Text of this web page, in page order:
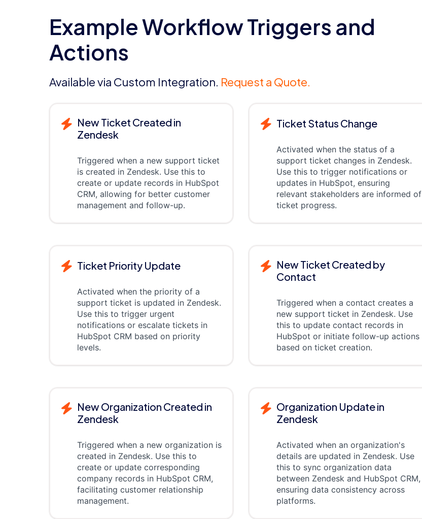
Example Workflow Triggers and
Actions
Available via Custom Integration. Request a Quote.
New Ticket Created in
Zendesk
Triggered when a new support ticket
is created in Zendesk. Use this to
create or update records in HubSpot
CRM, allowing for better customer
management and follow-up.
Ticket Status Change
Activated when the status of a
support ticket changes in Zendesk.
Use this to trigger notifications or
updates in HubSpot, ensuring
relevant stakeholders are informed of
ticket progress.
Ticket Priority Update
Activated when the priority of a
support ticket is updated in Zendesk.
Use this to trigger urgent
notifications or escalate tickets in
HubSpot CRM based on priority
levels.
New Ticket Created by
Contact
Triggered when a contact creates a
new support ticket in Zendesk. Use
this to update contact records in
HubSpot or initiate follow-up actions
based on ticket creation.
New Organization Created in
Zendesk
Triggered when a new organization is
created in Zendesk. Use this to
create or update corresponding
company records in HubSpot CRM,
facilitating customer relationship
management.
Organization Update in
Zendesk
Activated when an organization's
details are updated in Zendesk. Use
this to sync organization data
between Zendesk and HubSpot CRM,
ensuring data consistency across
platforms.